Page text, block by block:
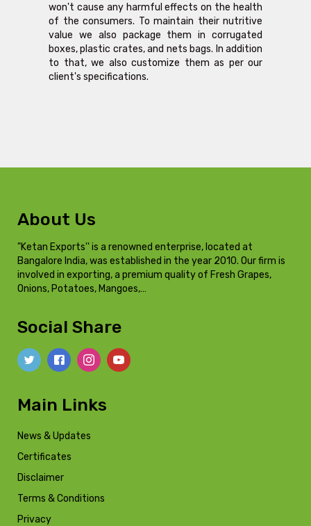
won't cause any harmful effects on the health
of the consumers. To maintain their nutritive
value we also package them in corrugated
boxes, plastic crates, and nets bags. In addition
to that, we also customize them as per our
client's specifications.
About Us
"Ketan Exports'' is a renowned enterprise, located at
Bangalore India, was established in the year 2010. Our firm is
involved in exporting, a premium quality of Fresh Grapes,
Onions, Potatoes, Mangoes,…
Social Share
Main Links
News & Updates
Certificates
Disclaimer
Terms & Conditions
Privacy